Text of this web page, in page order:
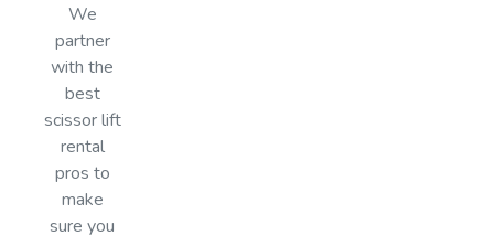
We
partner
with the
best
scissor lift
rental
pros to
make
sure you